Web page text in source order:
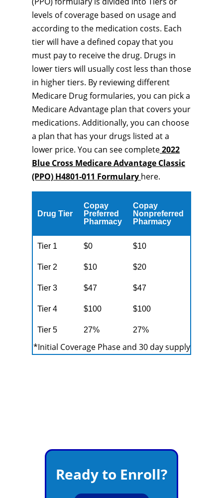
levels of coverage based on usage and
according to the medication costs. Each
tier will have a defined copay that you
must pay to receive the drug. Drugs in
lower tiers will usually cost less than those
in higher tiers. By reviewing different
Medicare Drug formularies, you can pick a
Medicare Advantage plan that covers your
medications. Additionally, you can choose
a plan that has your drugs listed at a
lower price. You can see complete2022
Blue Cross Medicare Advantage Classic
(PPO) H4801-011 Formulary here.
Drug Tier
Copay
Preferred
Pharmacy
Copay
Nonpreferred
Pharmacy
Tier 1 $0 $10
Tier 2 $10 $20
Tier 3 $47 $47
Tier 4 $100 $100
Tier 5 27% 27%
*Initial Coverage Phase and 30 day supply
Ready to Enroll?